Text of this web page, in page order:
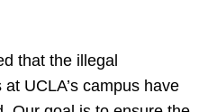
that the illegal
UCLA’s campus have